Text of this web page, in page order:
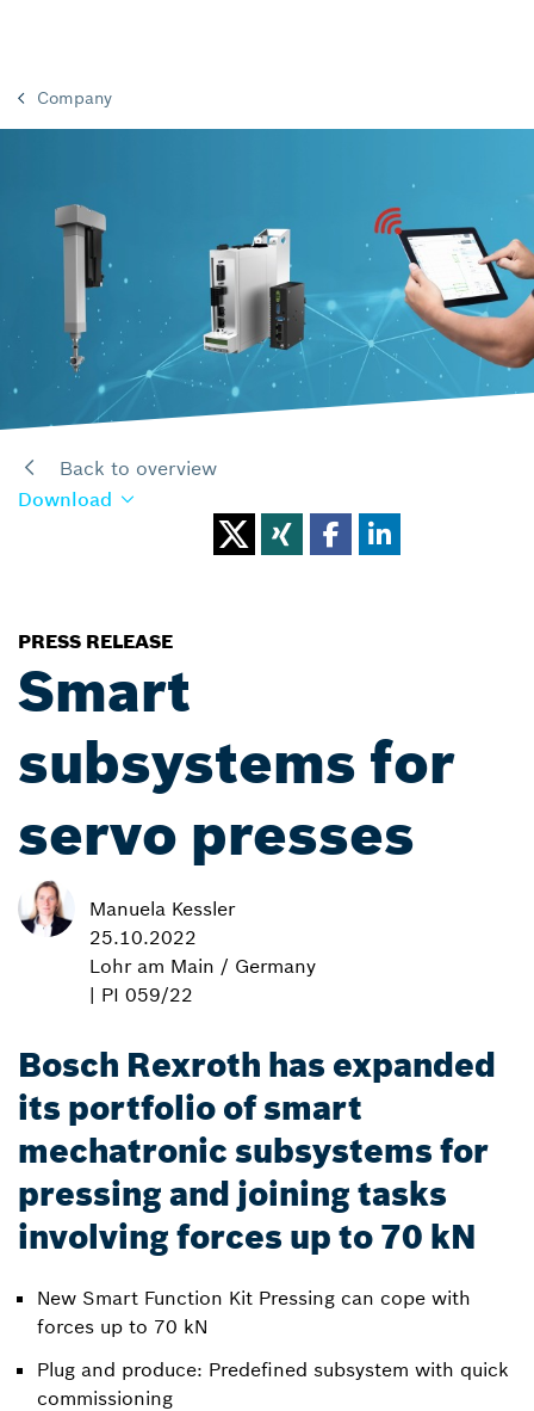
Company
Back to overview
Download
PRESS RELEASE
Smart
subsystems for
servo presses
Manuela Kessler
25.10.2022
Lohr am Main / Germany
| PI 059/22
Bosch Rexroth has expanded
its portfolio of smart
mechatronic subsystems for
pressing and joining tasks
involving forces up to 70 kN
New Smart Function Kit Pressing can cope with
forces up to 70 kN
Plug and produce: Predefined subsystem with quick
commissioning